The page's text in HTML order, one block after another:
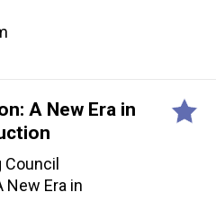
A New Era in
Council
New Era in